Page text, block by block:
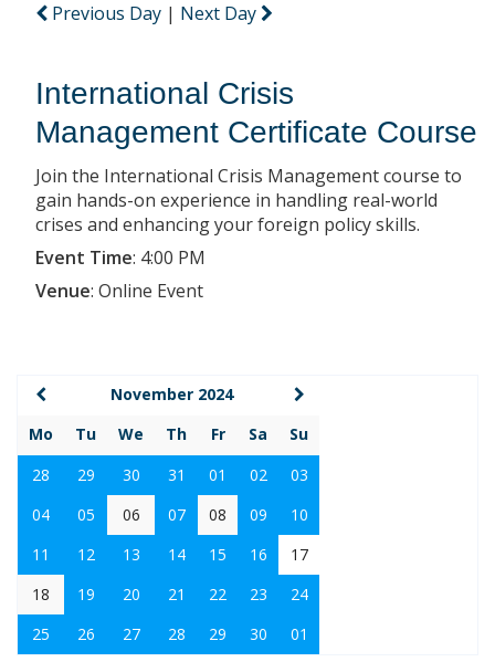
Previous Day | Next Day
International Crisis
Management Certificate Course
Join the International Crisis Management course to
gain hands-on experience in handling real-world
crises and enhancing your foreign policy skills.
Event Time: 4:00 PM
Venue: Online Event
November 2024
Mo
Tu We Th Fr Sa
Su
28
29 30 31 01 02
03
04
05 06 07 08 09
10
11
12 13 14 15 16
17
18
19 20 21 22 23
24
25
26 27 28 29 30 01